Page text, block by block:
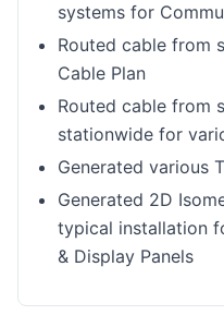
systems for
Routed cable from
Cable Plan
Routed cable from
stationwide for
Generated various
Generated 2D
typical installation
& Display Panels